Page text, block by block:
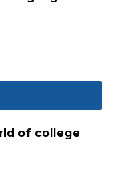
of college